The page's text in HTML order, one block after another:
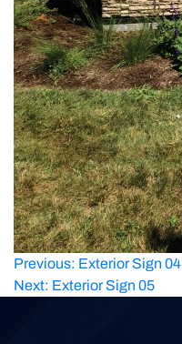
Post
navigation
Previous: Exterior Sign 04
Next: Exterior Sign 05